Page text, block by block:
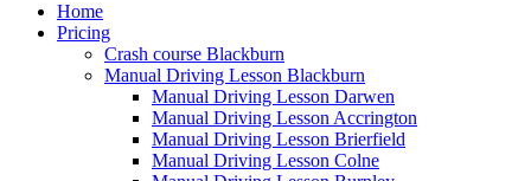
Home
Pricing
Crash course Blackburn
Manual Driving Lesson Blackburn
Manual Driving Lesson Darwen
Manual Driving Lesson Accrington
Manual Driving Lesson Brierfield
Manual Driving Lesson Colne